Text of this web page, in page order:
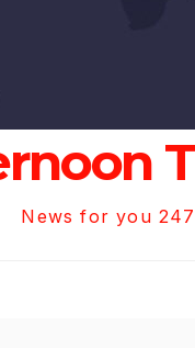
News for you 247